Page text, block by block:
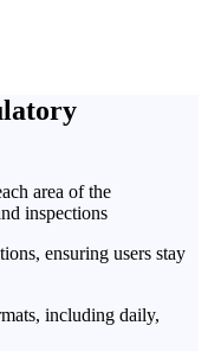
area of the
inspections
ensuring users stay
including daily,